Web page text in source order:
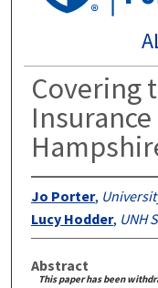
Covering
Jo Porter,
Lucy Hodder, UNH
Abstract
This paper has been